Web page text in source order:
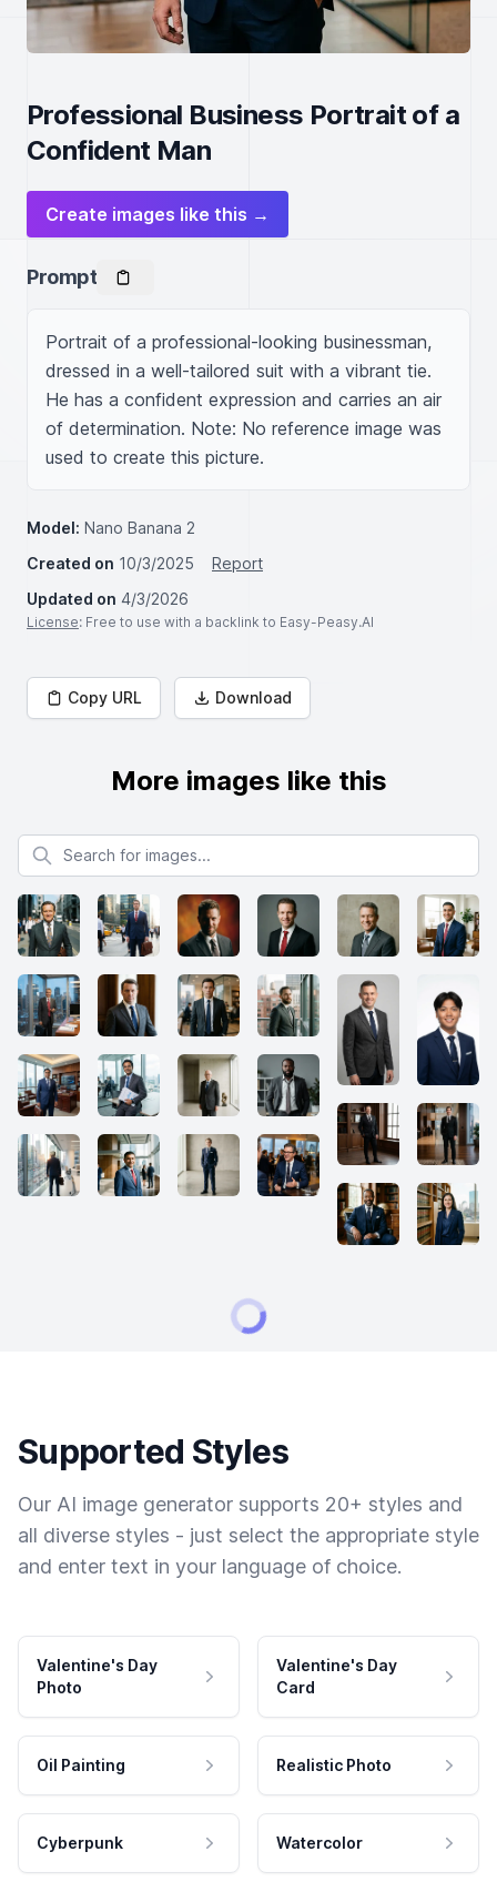
Professional Business Portrait of a
Confident Man
Create images like this →
Prompt
Portrait of a professional-looking businessman,
dressed in a well-tailored suit with a vibrant tie.
He has a confident expression and carries an air
of determination. Note: No reference image was
used to create this picture.
Model: Nano Banana 2
Created on 10/3/2025
Report
Updated on 4/3/2026
License: Free to use with a backlink to Easy-Peasy.AI
Copy URL Download
More images like this
Search for images
Supported Styles
Our AI image generator supports 20+ styles and
all diverse styles - just select the appropriate style
and enter text in your language of choice.
Valentine's Day
Photo
Valentine's Day
Card
Oil Painting Realistic Photo
Cyberpunk Watercolor